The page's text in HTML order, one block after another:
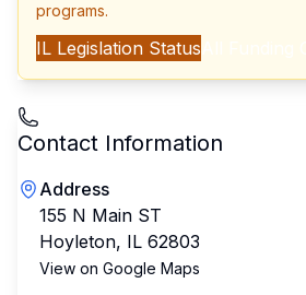
programs.
IL Legislation Status
Contact Information
Address
155 N Main ST
Hoyleton, IL 62803
View on Google Maps